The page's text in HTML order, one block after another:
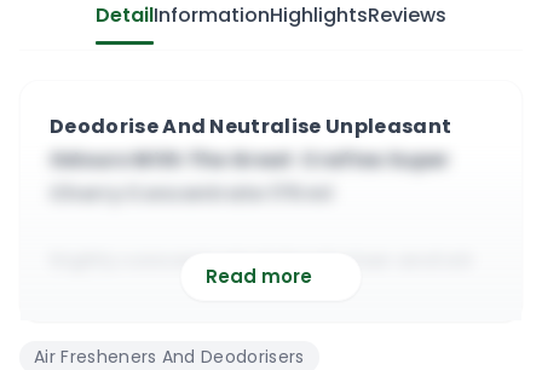
DetailInformationHighlightsReviews
Deodorise And Neutralise Unpleasant
Odours With The Great Craftex Super
highly concentrated deodoriser and air
bad odour
Read more
Air Fresheners And Deodorisers